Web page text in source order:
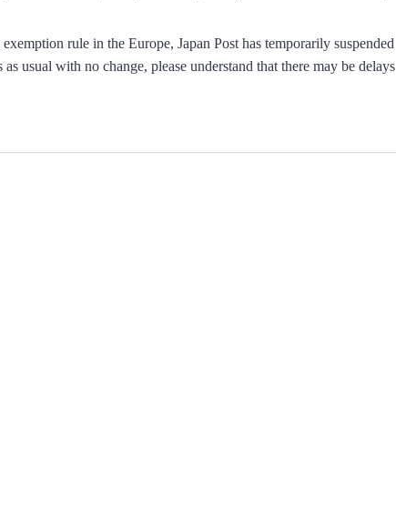
rule in the Europe, Japan Post has temporarily suspended
usual with no change, please understand that there may be delays